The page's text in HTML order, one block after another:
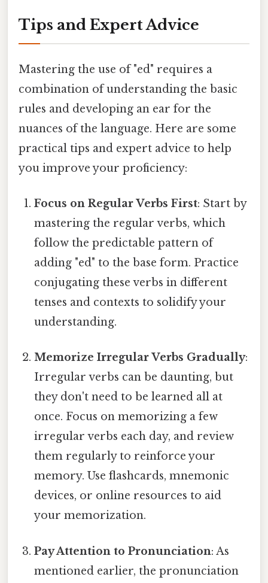
Tips and Expert Advice
Mastering the use of "ed" requires a
combination of understanding the basic
rules and developing an ear for the
nuances of the language. Here are some
practical tips and expert advice to help
you improve your proficiency:
Focus on Regular Verbs First: Start by
mastering the regular verbs, which
follow the predictable pattern of
adding "ed" to the base form. Practice
conjugating these verbs in different
tenses and contexts to solidify your
understanding.
Memorize Irregular Verbs Gradually:
Irregular verbs can be daunting, but
they don't need to be learned all at
once. Focus on memorizing a few
irregular verbs each day, and review
them regularly to reinforce your
memory. Use flashcards, mnemonic
devices, or online resources to aid
your memorization.
Pay Attention to Pronunciation: As
mentioned earlier, the pronunciation